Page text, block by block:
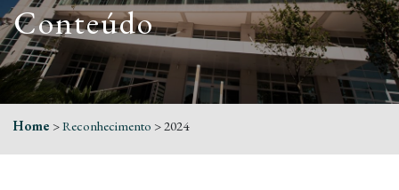
Conteúdo
Home >Reconhecimento >2024